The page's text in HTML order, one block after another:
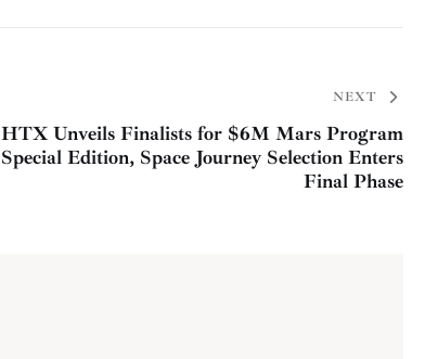
NEXT
HTX Unveils Finalists for $6M Mars Program
Special Edition, Space Journey Selection Enters
Final Phase